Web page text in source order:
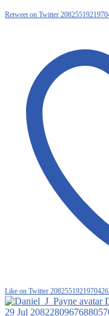
Retweet on Twitter
Like on Twitter
29 Jul